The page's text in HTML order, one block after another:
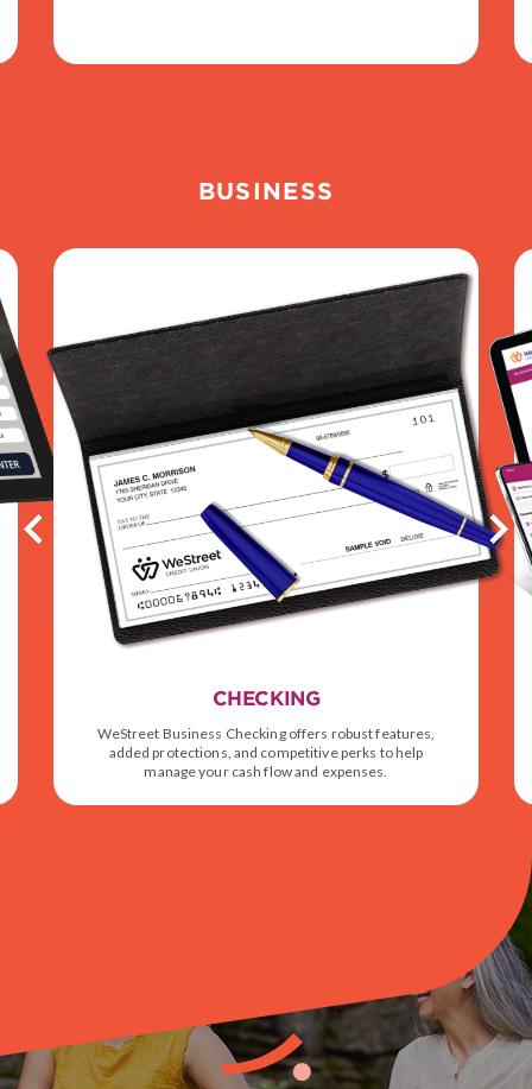
BUSINESS
CHECKING
WeStreet Business Checking offers robust features,
added protections, and competitive perks to help
manage your cash flow and expenses.